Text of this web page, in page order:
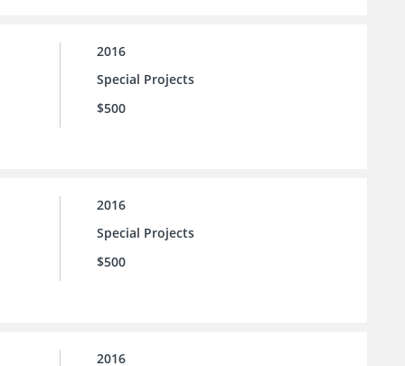
2016
Special Projects
$500
2016
Special Projects
$500
2016